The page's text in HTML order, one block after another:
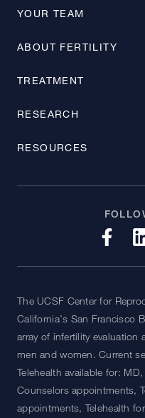
YOUR TEAM
ABOUT FERTILITY
TREATMENT
RESEARCH
RESOURCES
The UCSF Center for
California's San Francisco
array of infertility
men and women. Current
Telehealth available for:
Counselors appointments,
appointments, Telehealth